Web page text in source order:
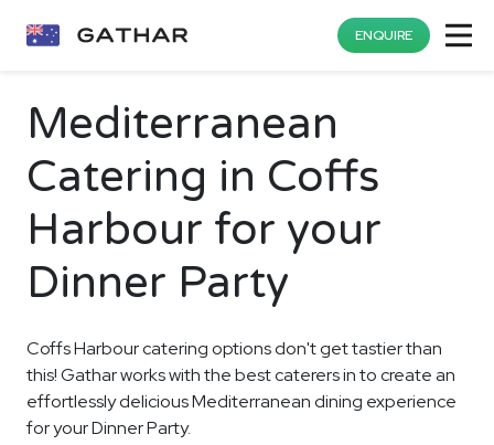
ENQUIRE
Mediterranean
Catering in Coffs
Harbour for your
Dinner Party
Coffs Harbour catering options don't get tastier than
this! Gathar works with the best caterers in to create an
effortlessly delicious Mediterranean dining experience
for your Dinner Party.